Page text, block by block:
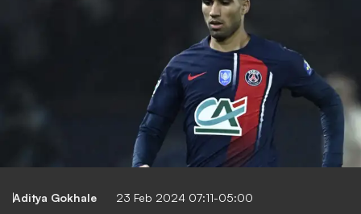
Aditya Gokhale 23 Feb 2024 07:11-05:00